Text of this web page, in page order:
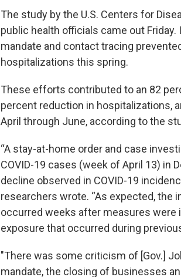
The study by the U.S. Centers for
public health officials came out Friday.
mandate and contact tracing
hospitalizations this spring.
These efforts contributed to an 82
percent reduction in hospitalizations,
April through June, according to the
“A stay-at-home order and case
COVID-19 cases (week of April 13) in
decline observed in COVID-19
researchers wrote. “As expected,
occurred weeks after measures
exposure that occurred during
"There was some criticism of [Gov.]
mandate, the closing of businesses